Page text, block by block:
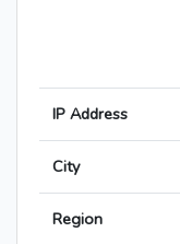
IP Address
City
Region